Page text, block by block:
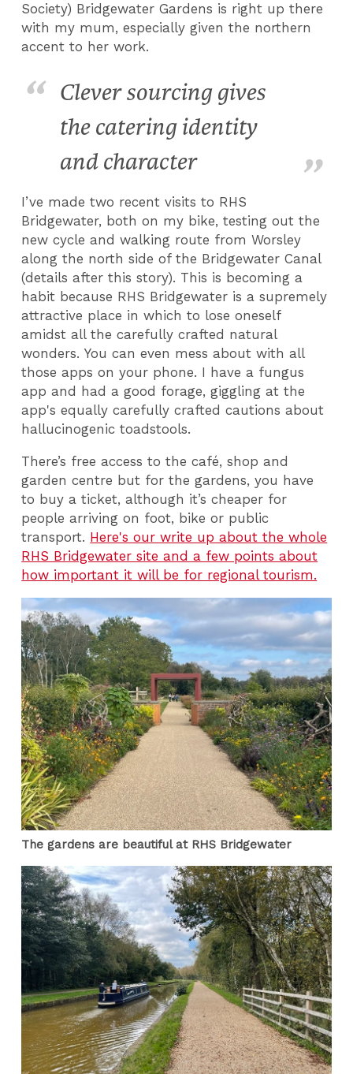
Society) Bridgewater Gardens is right up there
with my mum, especially given the northern
accent to her work.
Clever sourcing gives
the catering identity
and character
I’ve made two recent visits to RHS
Bridgewater, both on my bike, testing out the
new cycle and walking route from Worsley
along the north side of the Bridgewater Canal
(details after this story). This is becoming a
habit because RHS Bridgewater is a supremely
attractive place in which to lose oneself
amidst all the carefully crafted natural
wonders. You can even mess about with all
those apps on your phone. I have a fungus
app and had a good forage, giggling at the
app's equally carefully crafted cautions about
hallucinogenic toadstools.
There’s free access to the café, shop and
garden centre but for the gardens, you have
to buy a ticket, although it’s cheaper for
people arriving on foot, bike or public
transport. Here's our write up about the whole
RHS Bridgewater site and a few points about
how important it will be for regional tourism.
The gardens are beautiful at RHS Bridgewater